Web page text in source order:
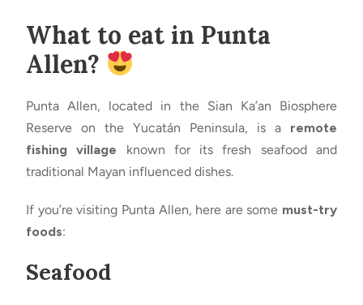
What to eat in Punta
Allen?
Punta Allen, located in the Sian Ka’an Biosphere
Reserve on the Yucatán Peninsula, is a remote
fishing village known for its fresh seafood and
traditional Mayan influenced dishes.
If you’re visiting Punta Allen, here are some must-try
foods:
Seafood